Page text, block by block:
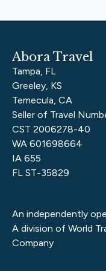
Abora Travel
Tampa, FL
Greeley, KS
Temecula, CA
Seller of Travel
CST 2006278-40
WA 601698664
IA 655
FL ST-35829
An independently
A division of World
Company